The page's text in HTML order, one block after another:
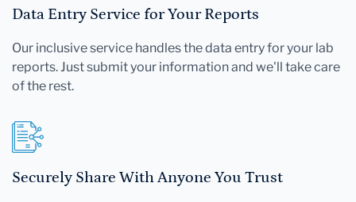
Data Entry Service for Your Reports
Our inclusive service handles the data entry for your lab
reports. Just submit your information and we'll take care
of the rest.
Securely Share With Anyone You Trust